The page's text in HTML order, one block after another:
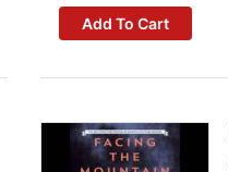
Add To Cart